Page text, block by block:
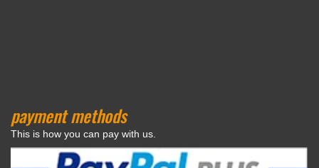
payment methods
This is how you can pay with us.